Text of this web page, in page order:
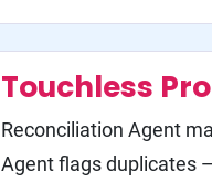
Touchless
Reconciliation Agent
Agent flags duplicates